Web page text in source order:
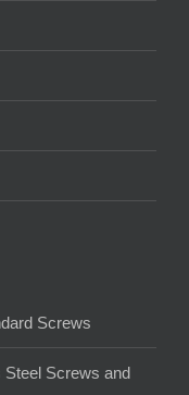
Screws
Steel Screws and